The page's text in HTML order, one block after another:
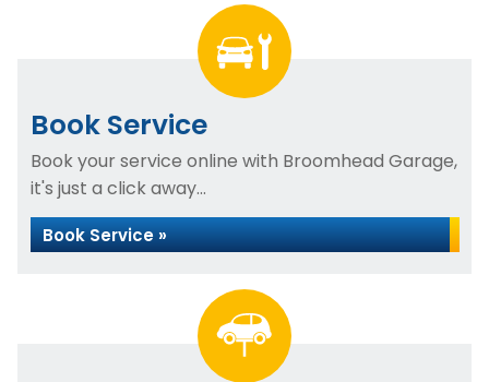
Book Service
Book your service online with Broomhead Garage,
it's just a click away...
Book Service »